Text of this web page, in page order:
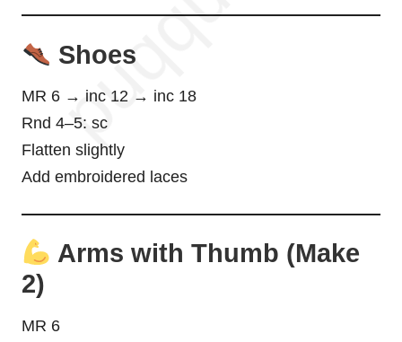
Shoes
MR 6 → inc 12 → inc 18
Rnd 4–5: sc
Flatten slightly
Add embroidered laces
Arms with Thumb (Make
2)
MR 6